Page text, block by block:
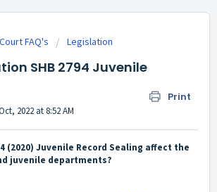
Court FAQ's Legislation
SHB 2794 Juvenile
Print
2022 at 8:52 AM
(2020) Juvenile Record Sealing affect the
juvenile departments?